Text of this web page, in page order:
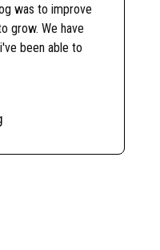
was to improve
grow. We have
been able to